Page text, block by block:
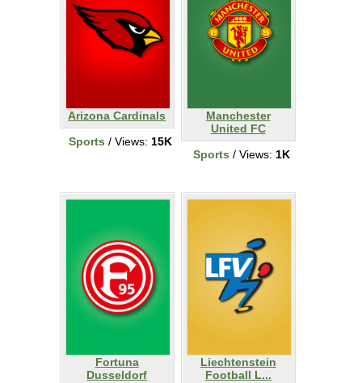
Arizona Cardinals
Sports / Views: 15K
Manchester
United FC
Sports / Views: 1K
Fortuna
Dusseldorf
Liechtenstein
Football L...